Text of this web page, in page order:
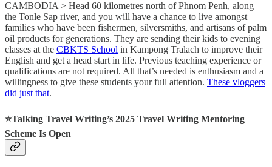
CAMBODIA > Head 60 kilometres north of Phnom Penh, along
the Tonle Sap river, and you will have a chance to live amongst
families who have been fishermen, silversmiths, and artisans of palm
oil products for generations. They are sending their kids to evening
classes at the CBKTS School in Kampong Tralach to improve their
English and get a head start in life. Previous teaching experience or
qualifications are not required. All that’s needed is enthusiasm and a
willingness to give these students your full attention. These vloggers
did just that.
⭐️Talking Travel Writing’s 2025 Travel Writing Mentoring
Scheme Is Open